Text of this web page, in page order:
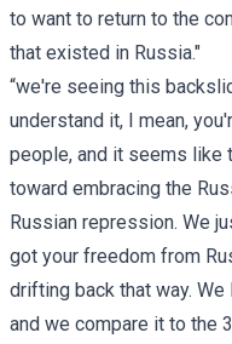
to want to return to the
that existed in Russia."
“we're seeing this
understand it, I mean,
people, and it seems like
toward embracing the
Russian repression. We
got your freedom from
drifting back that way.
and we compare it to the